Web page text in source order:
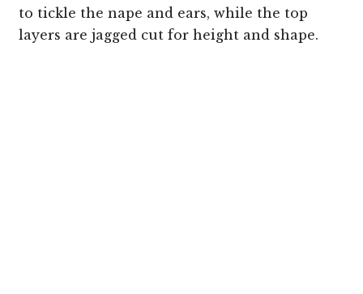
to tickle the nape and ears, while the top
layers are jagged cut for height and shape.